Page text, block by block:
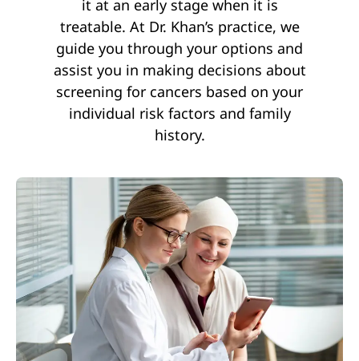
it at an early stage when it is
treatable. At Dr. Khan’s practice, we
guide you through your options and
assist you in making decisions about
screening for cancers based on your
individual risk factors and family
history.